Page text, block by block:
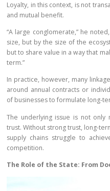
Loyalty, in this context, is not
and mutual benefit.
“A large conglomerate,” he
size, but by the size of the
but to share value in a way that
term.”
In practice, however, many
around annual contracts or
of businesses to formulate long-
The underlying issue is not
trust. Without strong trust, long-
supply chains struggle to
competition.
The Role of the State: From